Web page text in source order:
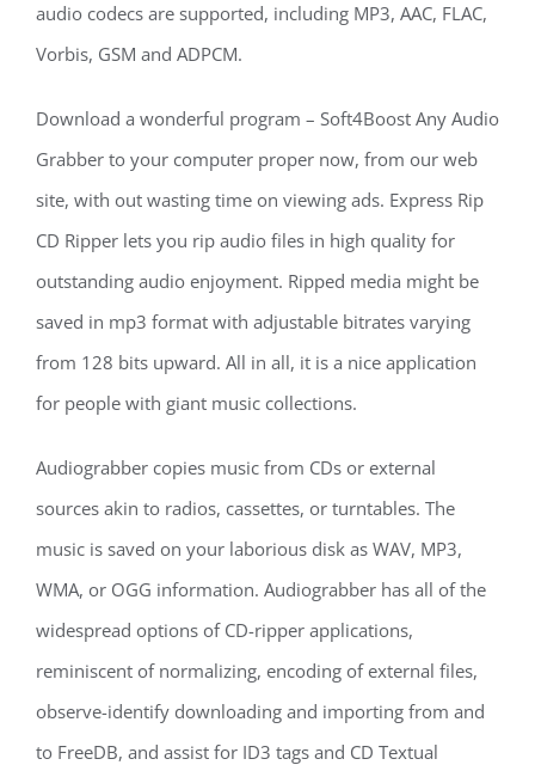
audio codecs are supported, including MP3, AAC, FLAC,
Vorbis, GSM and ADPCM.
Download a wonderful program – Soft4Boost Any Audio
Grabber to your computer proper now, from our web
site, with out wasting time on viewing ads. Express Rip
CD Ripper lets you rip audio files in high quality for
outstanding audio enjoyment. Ripped media might be
saved in mp3 format with adjustable bitrates varying
from 128 bits upward. All in all, it is a nice application
for people with giant music collections.
Audiograbber copies music from CDs or external
sources akin to radios, cassettes, or turntables. The
music is saved on your laborious disk as WAV, MP3,
WMA, or OGG information. Audiograbber has all of the
widespread options of CD-ripper applications,
reminiscent of normalizing, encoding of external files,
observe-identify downloading and importing from and
to FreeDB, and assist for ID3 tags and CD Textual